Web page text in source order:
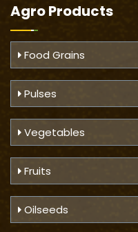
Agro Products
Food Grains
Pulses
Vegetables
Fruits
Oilseeds